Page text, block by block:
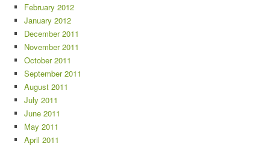
February 2012
January 2012
December 2011
November 2011
October 2011
September 2011
August 2011
July 2011
June 2011
May 2011
April 2011